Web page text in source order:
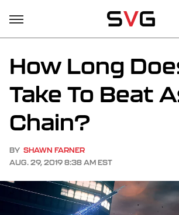
How Long
Take To Beat
Chain?
BY SHAWN FARNER
AUG. 29, 2019 8:38 AM EST